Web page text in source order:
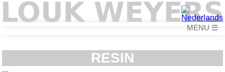
☰
RESIN